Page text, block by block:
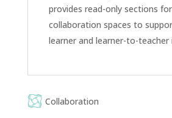
provides read-only sections
collaboration spaces to
learner and learner-to-teacher
Collaboration